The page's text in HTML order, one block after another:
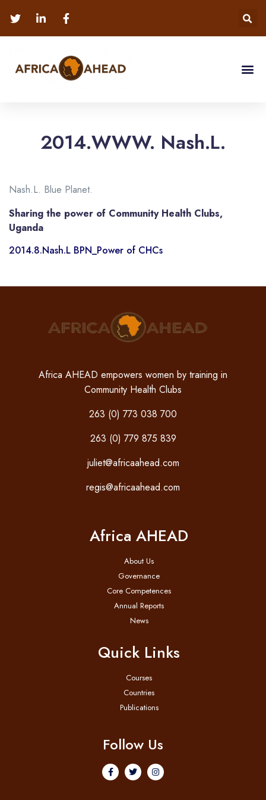
2014.WWW. Nash.L.
Nash.L. Blue Planet.
Sharing the power of Community Health Clubs,
Uganda
2014.8.Nash.L BPN_Power of CHCs
Africa AHEAD empowers women by training in
Community Health Clubs
263 (0) 773 038 700
263 (0) 779 875 839
juliet@africaahead.com
regis@africaahead.com
Africa AHEAD
About Us
Governance
Core Competences
Annual Reports
News
Quick Links
Courses
Countries
Publications
Follow Us